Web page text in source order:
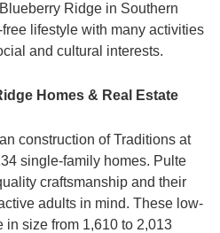
Ridge in Southern
lifestyle with many activities
and cultural interests.
Homes & Real Estate
construction of Traditions at
single-family homes. Pulte
craftsmanship and their
adults in mind. These low-
in size from 1,610 to 2,013